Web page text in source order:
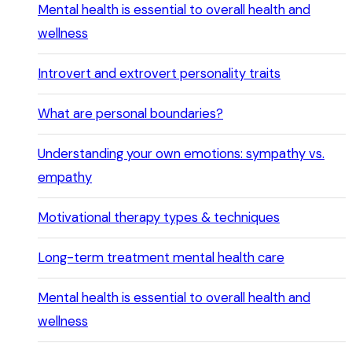
Mental health is essential to overall health and
wellness
Introvert and extrovert personality traits
What are personal boundaries?
Understanding your own emotions: sympathy vs.
empathy
Motivational therapy types & techniques
Long-term treatment mental health care
Mental health is essential to overall health and
wellness